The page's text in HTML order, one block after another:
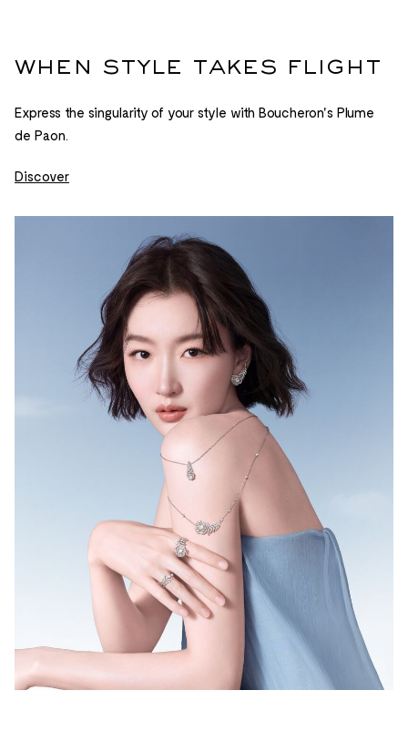
when style takes flight
Express the singularity of your style with Boucheron's Plume
de Paon.
Discover